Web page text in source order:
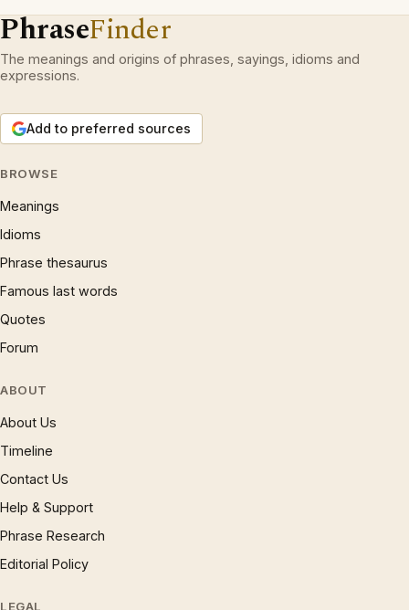
PhraseFinder
The meanings and origins of phrases, sayings, idioms and
expressions.
Add to preferred sources
BROWSE
Meanings
Idioms
Phrase thesaurus
Famous last words
Quotes
Forum
ABOUT
About Us
Timeline
Contact Us
Help & Support
Phrase Research
Editorial Policy
LEGAL